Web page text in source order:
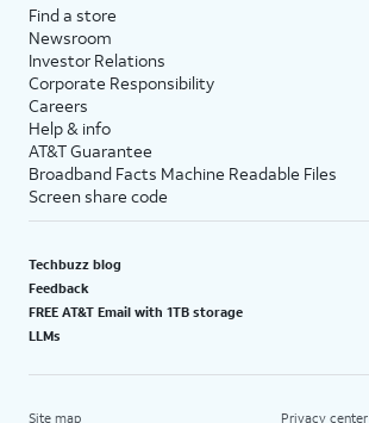
Find a store
Newsroom
Investor Relations
Corporate Responsibility
Careers
Help & info
AT&T Guarantee
Broadband Facts Machine Readable Files
Screen share code
Techbuzz blog
Feedback
FREE AT&T Email with 1TB storage
LLMs
Site map Privacy center